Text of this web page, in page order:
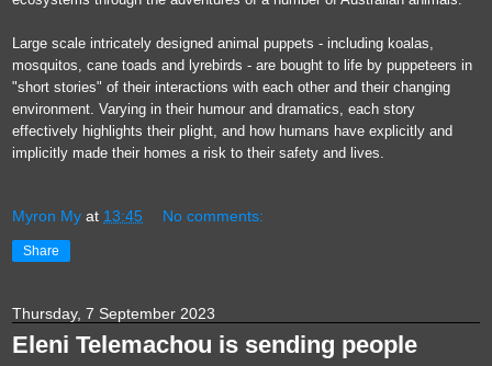
Large scale intricately designed animal puppets - including koalas,
mosquitos, cane toads and lyrebirds - are bought to life by puppeteers in
"short stories" of their interactions with each other and their changing
environment. Varying in their humour and dramatics, each story
effectively highlights their plight, and how humans have explicitly and
implicitly made their homes a risk to their safety and lives.
Myron My at 13:45 No comments:
Share
Thursday, 7 September 2023
Eleni Telemachou is sending people